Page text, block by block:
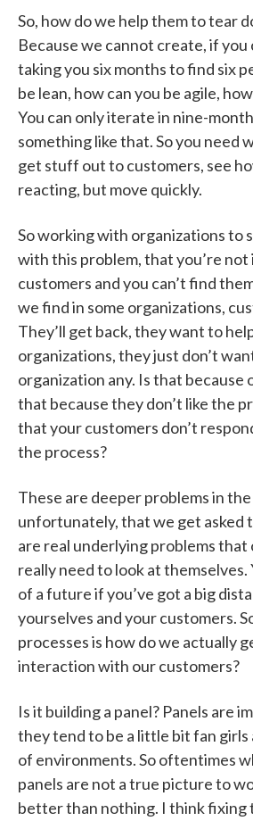
So, how do we help them to tear
Because we cannot create, if you
taking you six months to find six
be lean, how can you be agile,
You can only iterate in nine-
something like that. So you need
get stuff out to customers, see
reacting, but move quickly.
So working with organizations to
with this problem, that you’re
customers and you can’t find
we find in some organizations,
They’ll get back, they want to
organizations, they just don’t
organization any. Is that because
that because they don’t like the
that your customers don’t
the process?
These are deeper problems in the
unfortunately, that we get asked
are real underlying problems that
really need to look at themselves.
of a future if you’ve got a big
yourselves and your customers.
processes is how do we actually
interaction with our customers?
Is it building a panel? Panels are
they tend to be a little bit fan girls
of environments. So oftentimes
panels are not a true picture to
better than nothing. I think fixing